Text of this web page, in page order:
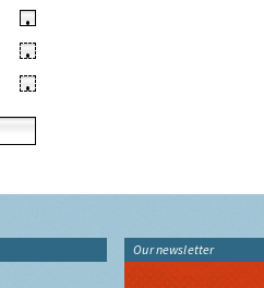
•
•
•
Our newsletter